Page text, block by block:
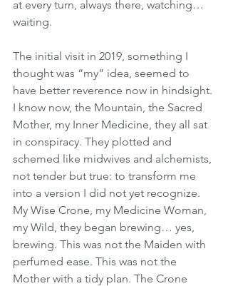
at every turn, always there, watching…
waiting.
The initial visit in 2019, something I
thought was “my” idea, seemed to
have better reverence now in hindsight.
I know now, the Mountain, the Sacred
Mother, my Inner Medicine, they all sat
in conspiracy. They plotted and
schemed like midwives and alchemists,
not tender but true: to transform me
into a version I did not yet recognize.
My Wise Crone, my Medicine Woman,
my Wild, they began brewing… yes,
brewing. This was not the Maiden with
perfumed ease. This was not the
Mother with a tidy plan. The Crone